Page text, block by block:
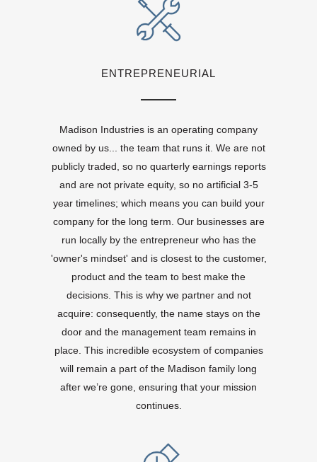
ENTREPRENEURIAL
Madison Industries is an operating company
owned by us... the team that runs it. We are not
publicly traded, so no quarterly earnings reports
and are not private equity, so no artificial 3-5
year timelines; which means you can build your
company for the long term. Our businesses are
run locally by the entrepreneur who has the
'owner's mindset' and is closest to the customer,
product and the team to best make the
decisions. This is why we partner and not
acquire: consequently, the name stays on the
door and the management team remains in
place. This incredible ecosystem of companies
will remain a part of the Madison family long
after we’re gone, ensuring that your mission
continues.